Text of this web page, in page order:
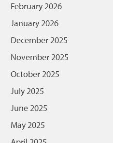
February 2026
January 2026
December 2025
November 2025
October 2025
July 2025
June 2025
May 2025